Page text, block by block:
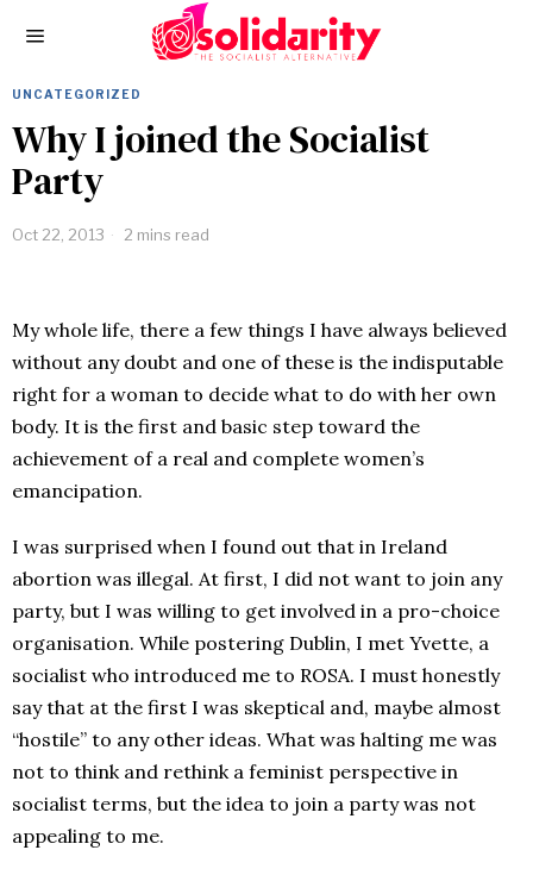
UNCATEGORIZED
Why I joined the Socialist
Party
Oct 22, 2013 2 mins read
My whole life, there a few things I have always believed
without any doubt and one of these is the indisputable
right for a woman to decide what to do with her own
body. It is the first and basic step toward the
achievement of a real and complete women’s
emancipation.
I was surprised when I found out that in Ireland
abortion was illegal. At first, I did not want to join any
party, but I was willing to get involved in a pro-choice
organisation. While postering Dublin, I met Yvette, a
socialist who introduced me to ROSA. I must honestly
say that at the first I was skeptical and, maybe almost
“hostile” to any other ideas. What was halting me was
not to think and rethink a feminist perspective in
socialist terms, but the idea to join a party was not
appealing to me.